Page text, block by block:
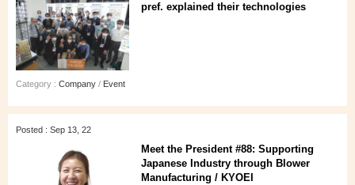
pref. explained their technologies
Category : Company / Event
Posted : Sep 13, 22
Meet the President #88: Supporting
Japanese Industry through Blower
Manufacturing / KYOEI